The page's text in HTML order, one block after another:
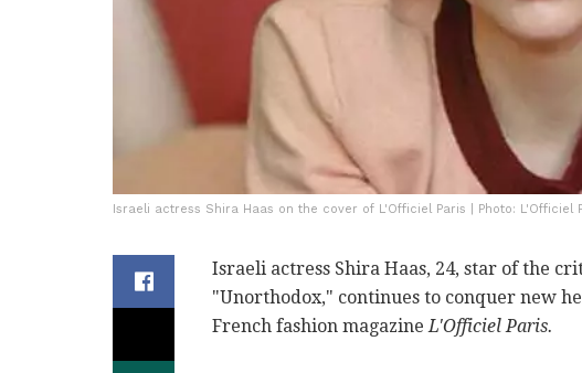
Israeli actress Shira Haas on the cover of L'Officiel Paris | Photo: L'Officiel
Israeli actress Shira Haas, 24, star of the
"Unorthodox," continues to conquer new
French fashion magazineL'Officiel Paris.